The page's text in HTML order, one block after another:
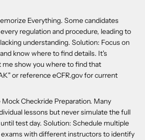
Everything. Some candidates
regulation and procedure, leading to
understanding. Solution: Focus on
know where to find details. It's
me show you where to find that
or reference eCFR.gov for current
Mock Checkride Preparation. Many
lessons but never simulate the full
test day. Solution: Schedule multiple
with different instructors to identify